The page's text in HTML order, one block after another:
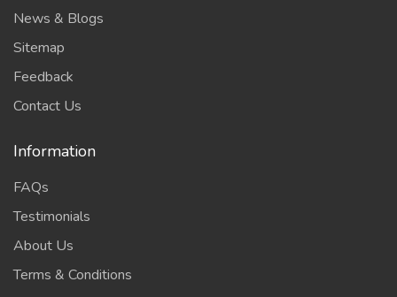
News & Blogs
Sitemap
Feedback
Contact Us
Information
FAQs
Testimonials
About Us
Terms & Conditions